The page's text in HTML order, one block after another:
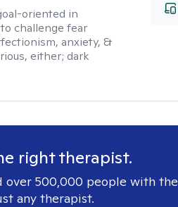
oriented in
challenge fear
anxiety, &
either; dark
right therapist.
over 500,000 people with the
any therapist.